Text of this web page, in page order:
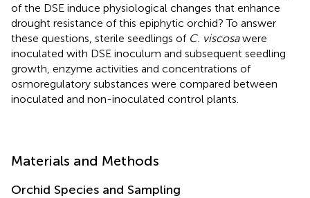
of the DSE induce physiological changes that enhance
drought resistance of this epiphytic orchid? To answer
these questions, sterile seedlings of C. viscosawere
inoculated with DSE inoculum and subsequent seedling
growth, enzyme activities and concentrations of
osmoregulatory substances were compared between
inoculated and non-inoculated control plants.
Materials and Methods
Orchid Species and Sampling